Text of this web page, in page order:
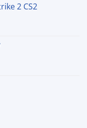
2 CS2